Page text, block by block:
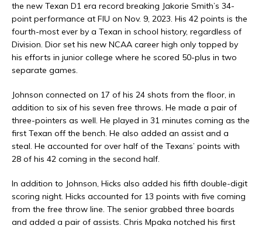
the new Texan D1 era record breaking Jakorie Smith’s 34-
point performance at FIU on Nov. 9, 2023. His 42 points is the
fourth-most ever by a Texan in school history, regardless of
Division. Dior set his new NCAA career high only topped by
his efforts in junior college where he scored 50-plus in two
separate games.
Johnson connected on 17 of his 24 shots from the floor, in
addition to six of his seven free throws. He made a pair of
three-pointers as well. He played in 31 minutes coming as the
first Texan off the bench. He also added an assist and a
steal. He accounted for over half of the Texans’ points with
28 of his 42 coming in the second half.
In addition to Johnson, Hicks also added his fifth double-digit
scoring night. Hicks accounted for 13 points with five coming
from the free throw line. The senior grabbed three boards
and added a pair of assists. Chris Mpaka notched his first